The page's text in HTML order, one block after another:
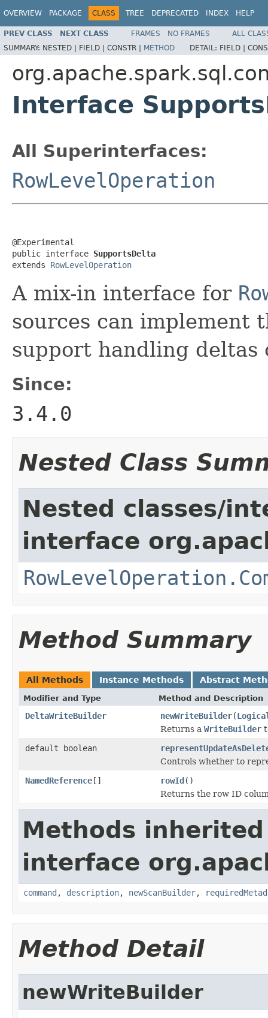
OVERVIEW PACKAGE CLASS TREE DEPRECATED INDEX HELP
PREV CLASS NEXT CLASS FRAMES NO FRAMES
ALL
SUMMARY: NESTED | FIELD | CONSTR | METHOD DETAIL: FIELD |
Interface
All Superinterfaces:
RowLevelOperation
@Experimental
public interface SupportsDelta
extends RowLevelOperation
A mix-in interface for
sources can implement
support handling deltas
Since:
3.4.0
Nested Class
Nested classes/
interface
Method Summary
All Methods Instance Methods Abstract
Modifier and Type Method and Description
DeltaWriteBuilder newWriteBuilder(
Returns a WriteBuilder
default boolean
Controls whether to
NamedReference[] rowId()
Returns the row ID
Methods
interface
command , description, newScanBuilder,
Method Detail
newWriteBuilder